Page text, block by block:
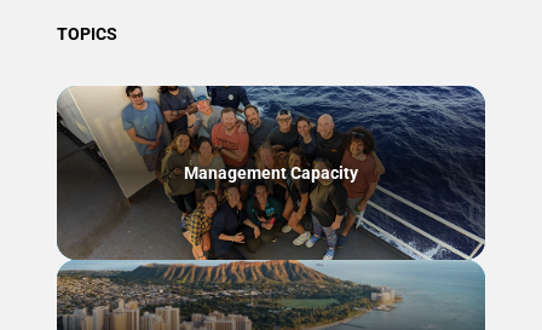
TOPICS
Management Capacity